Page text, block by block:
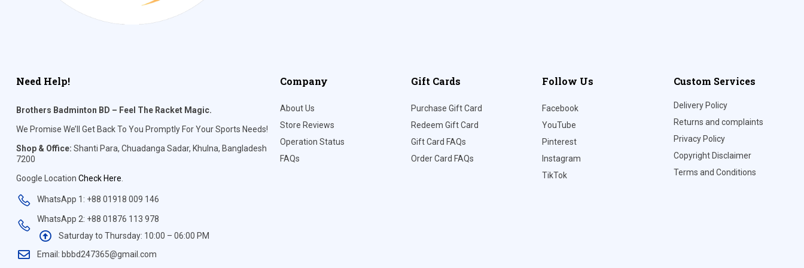
Need Help!
Brothers Badminton BD – Feel The Racket Magic.
We Promise We’ll Get Back To You Promptly For Your Sports Needs!
Shop & Office: Shanti Para, Chuadanga Sadar, Khulna, Bangladesh
7200
Google Location Check Here.
WhatsApp 1: +88 01918 009 146
WhatsApp 2: +88 01876 113 978
Saturday to Thursday: 10:00 – 06:00 PM
Email: bbbd247365@gmail.com
Company
About Us
Store Reviews
Operation Status
FAQs
Gift Cards
Purchase Gift Card
Redeem Gift Card
Gift Card FAQs
Order Card FAQs
Follow Us
Facebook
YouTube
Pinterest
Instagram
TikTok
Custom Services
Delivery Policy
Returns and complaints
Privacy Policy
Copyright Disclaimer
Terms and Conditions